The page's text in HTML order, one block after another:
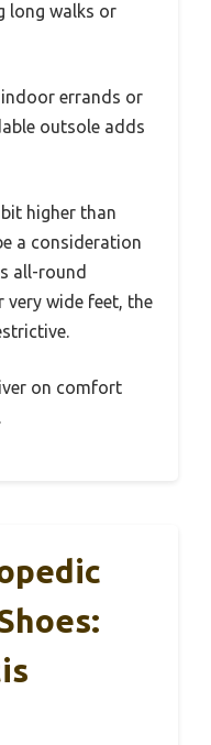
long walks or
indoor errands or
outsole adds
higher than
a consideration
all-round
wide feet, the
on comfort